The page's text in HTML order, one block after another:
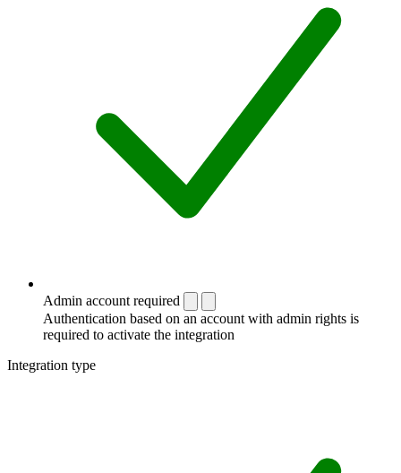
Admin account required
Authentication based on an account with admin rights is
required to activate the integration
Integration type